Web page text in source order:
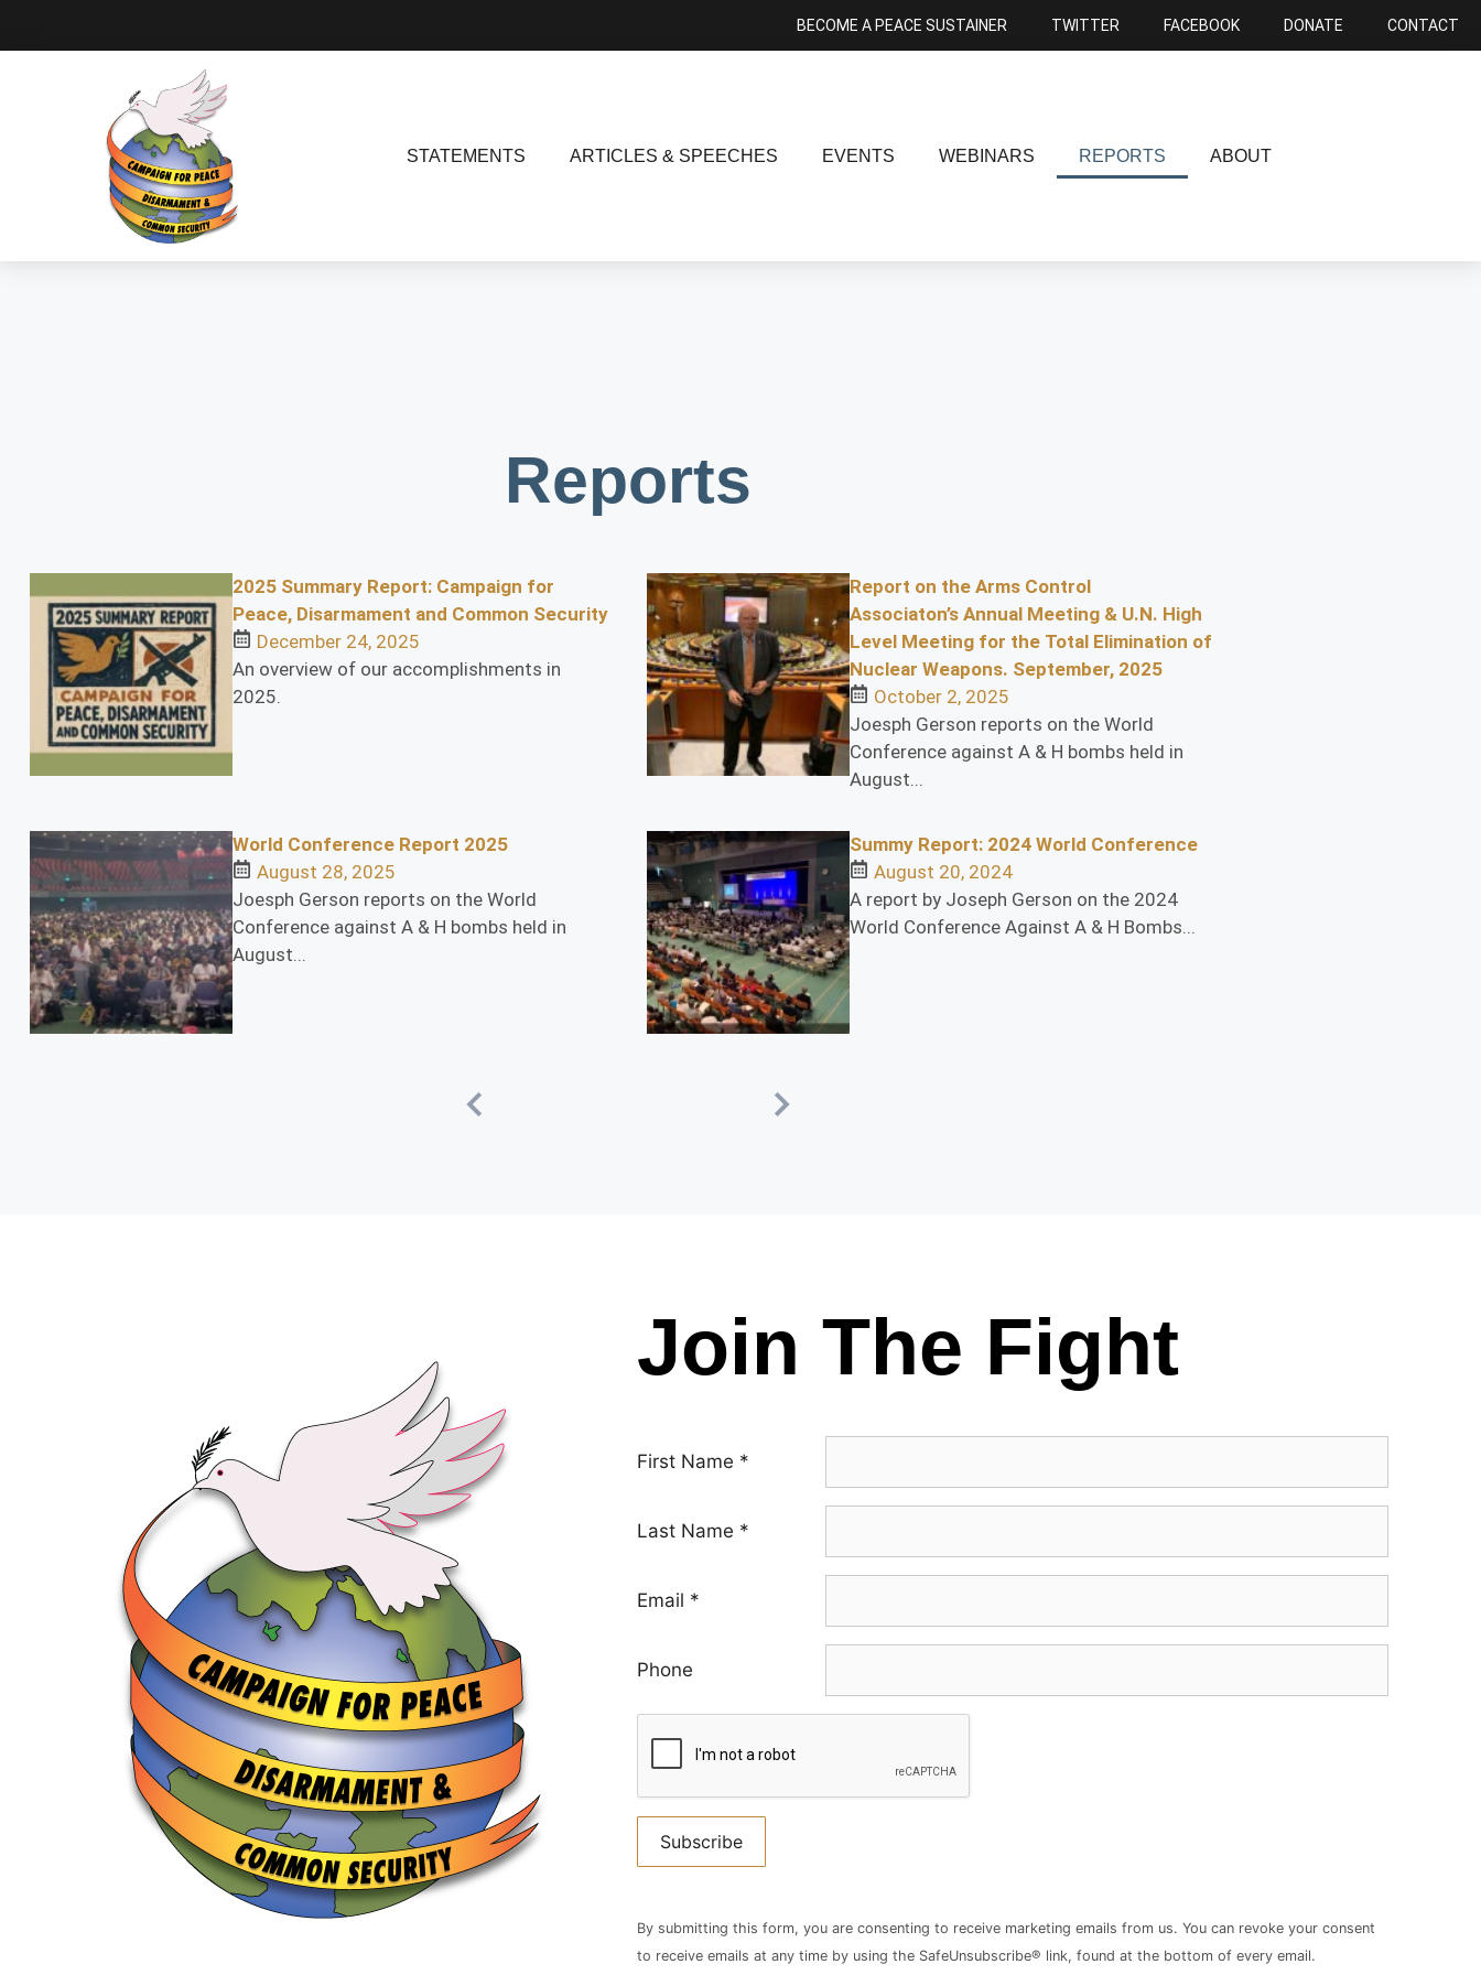
BECOME A PEACE SUSTAINER TWITTER FACEBOOK DONATE CONTACT
STATEMENTS ARTICLES & SPEECHES EVENTS WEBINARS REPORTS ABOUT
Reports
2025 Summary Report: Campaign for
Peace, Disarmament and Common Security
December 24, 2025
An overview of our accomplishments in
2025.
Report on the Arms Control
Associaton’s Annual Meeting & U.N. High
Level Meeting for the Total Elimination of
Nuclear Weapons. September, 2025
October 2, 2025
Joesph Gerson reports on the World
Conference against A & H bombs held in
August...
World Conference Report 2025
August 28, 2025
Joesph Gerson reports on the World
Conference against A & H bombs held in
August...
Summy Report: 2024 World Conference
August 20, 2024
A report by Joseph Gerson on the 2024
World Conference Against A & H Bombs...
Join The Fight
First Name *
Last Name *
Email *
Phone
Contact
Use.
By submitting this form, you are consenting to receive marketing emails from us. You can revoke your consent
to receive emails at any time by using the SafeUnsubscribe® link, found at the bottom of every email.